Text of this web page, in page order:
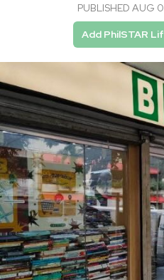
PUBLISHED AUG
Add PhilSTAR